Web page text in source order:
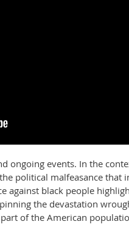
ongoing events. In the
political malfeasance that
against black people
the devastation
of the American